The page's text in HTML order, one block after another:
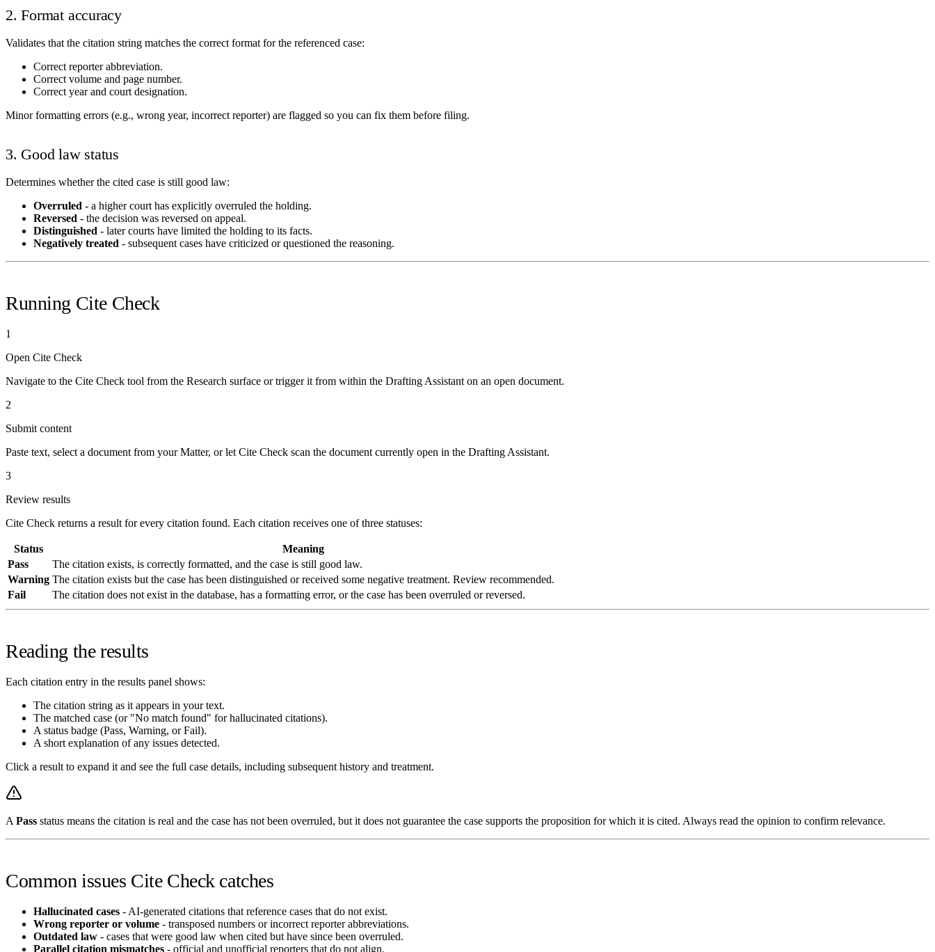
2. Format accuracy
Validates that the citation string matches the correct format for the referenced case:
Correct reporter abbreviation.
Correct volume and page number.
Correct year and court designation.
Minor formatting errors (e.g., wrong year, incorrect reporter) are flagged so you can fix them before filing.
3. Good law status
Determines whether the cited case is still good law:
Overruled - a higher court has explicitly overruled the holding.
Reversed - the decision was reversed on appeal.
Distinguished - later courts have limited the holding to its facts.
Negatively treated - subsequent cases have criticized or questioned the reasoning.
Running Cite Check
1
Open Cite Check
Navigate to the Cite Check tool from the Research surface or trigger it from within the Drafting Assistant on an open document.
2
Submit content
Paste text, select a document from your Matter, or let Cite Check scan the document currently open in the Drafting Assistant.
3
Review results
Cite Check returns a result for every citation found. Each citation receives one of three statuses:
Status
Meaning
Pass
The citation exists, is correctly formatted, and the case is still good law.
Warning The citation exists but the case has been distinguished or received some negative treatment. Review recommended.
Fail
The citation does not exist in the database, has a formatting error, or the case has been overruled or reversed.
Reading the results
Each citation entry in the results panel shows:
The citation string as it appears in your text.
The matched case (or "No match found" for hallucinated citations).
A status badge (Pass, Warning, or Fail).
A short explanation of any issues detected.
Click a result to expand it and see the full case details, including subsequent history and treatment.
A Pass status means the citation is real and the case has not been overruled, but it does not guarantee the case supports the proposition for which it is cited. Always read the opinion to confirm relevance.
Common issues Cite Check catches
Hallucinated cases - AI-generated citations that reference cases that do not exist.
Wrong reporter or volume - transposed numbers or incorrect reporter abbreviations.
Outdated law - cases that were good law when cited but have since been overruled.
Parallel citation mismatches - official and unofficial reporters that do not align.